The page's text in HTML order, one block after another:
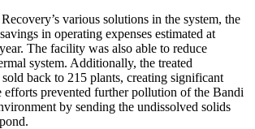
various solutions in the system, the
in operating expenses estimated at
The facility was also able to reduce
system. Additionally, the treated
sold back to 215 plants, creating significant
efforts prevented further pollution of the Bandi
by sending the undissolved solids